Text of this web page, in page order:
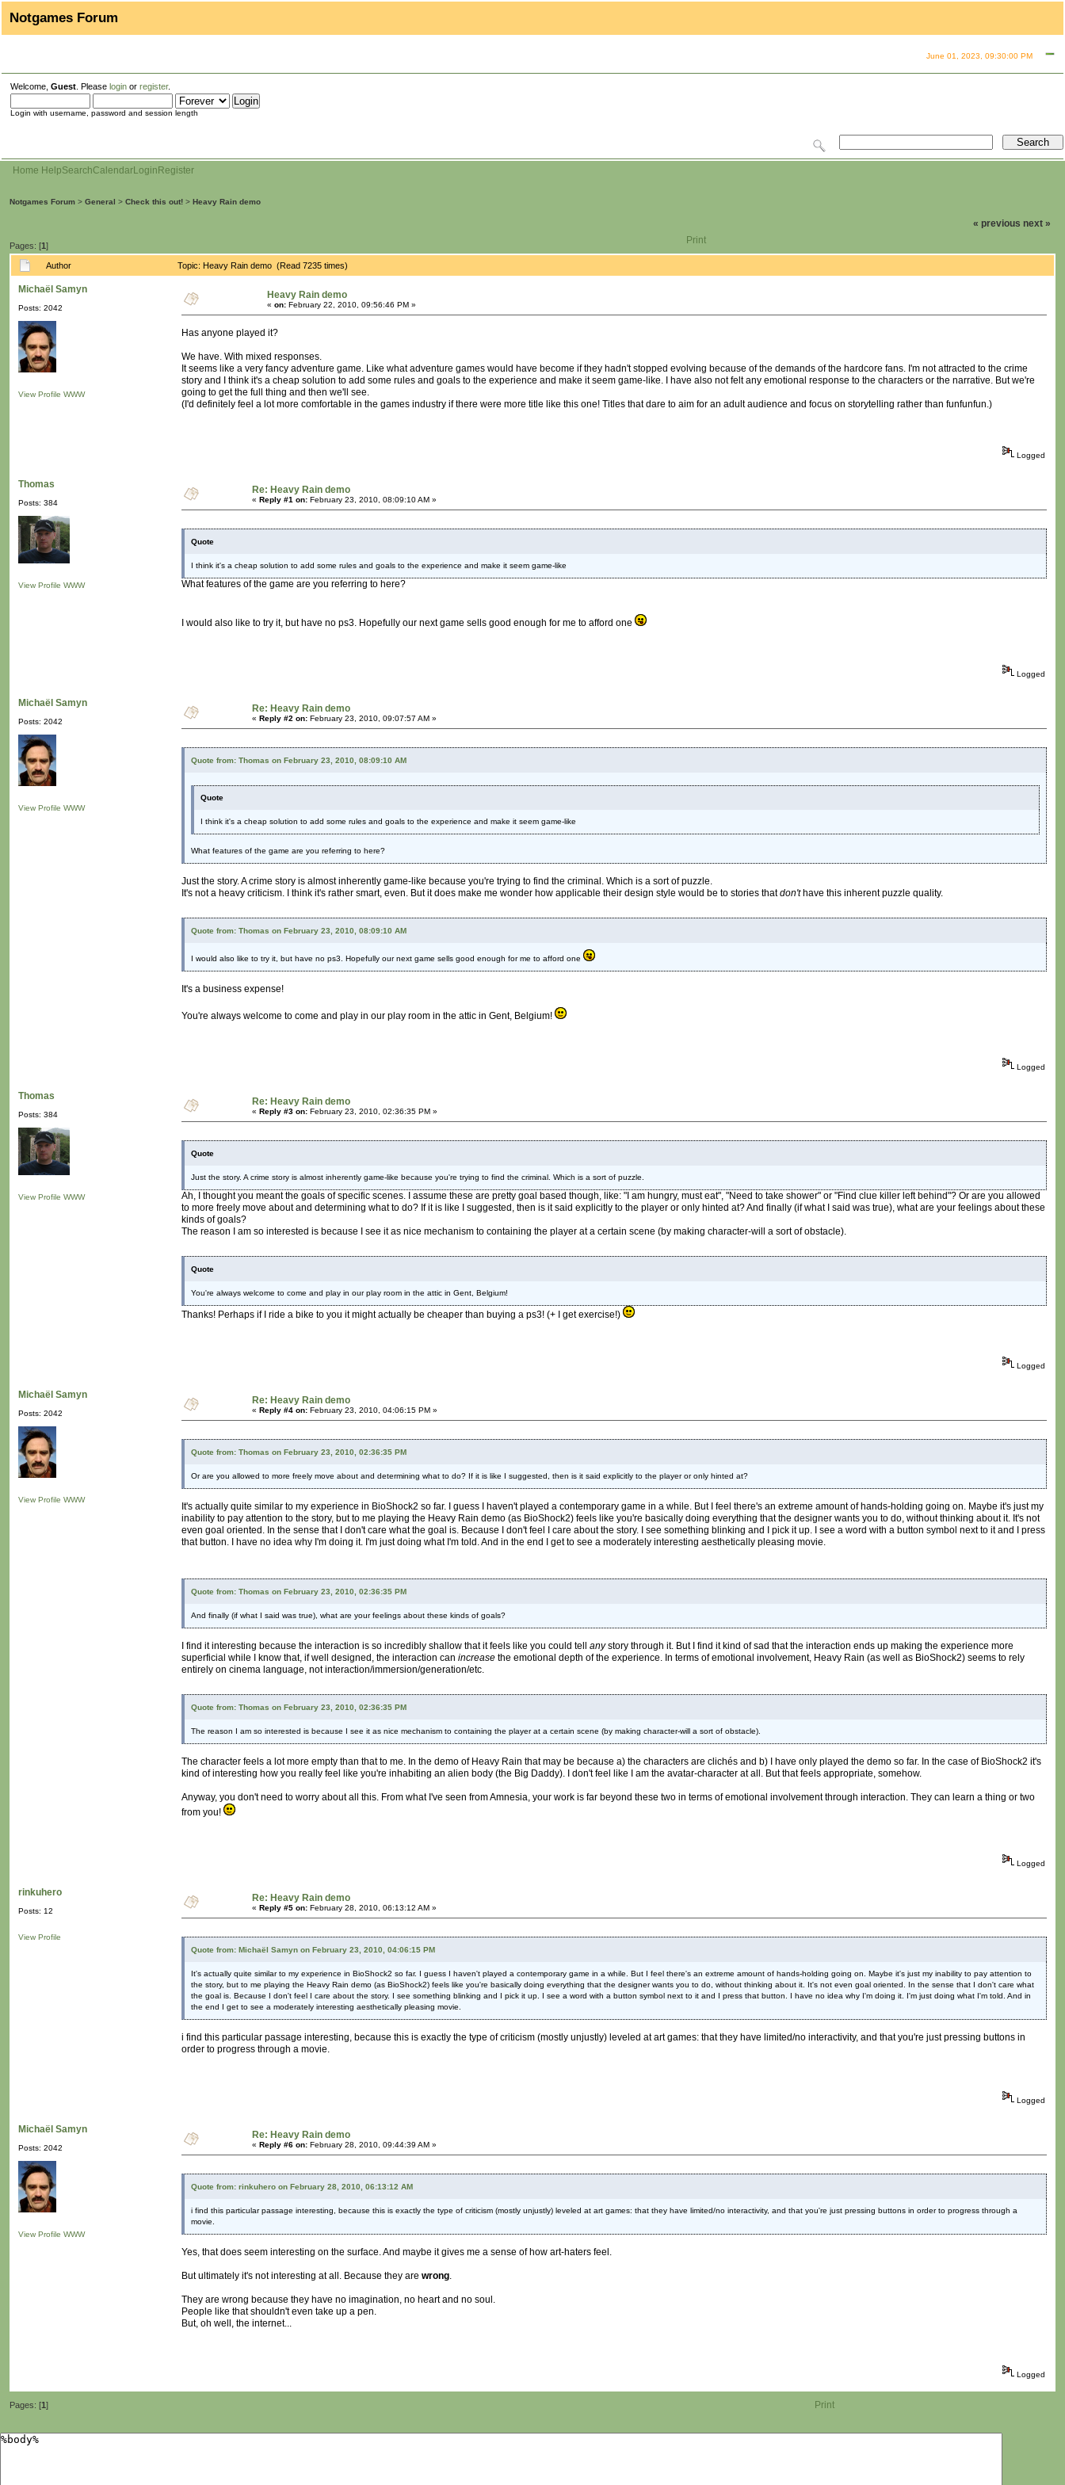
Notgames Forum
June 01, 2023, 09:30:00 PM
Welcome, Guest . Please login or register.
Login with username, password and session length
Home HelpSearchCalendarLogin Register
Notgames Forum > General > Check this out! > Heavy Rain demo
Pages: [1]
« previous next »
Print
Author Topic: Heavy Rain demo (Read 7235 times)
Michaël Samyn
Posts: 2042
View Profile WWW
Heavy Rain demo
« on: February 22, 2010, 09:56:46 PM »
Has anyone played it?
We have. With mixed responses.
It seems like a very fancy adventure game. Like what adventure games would have become if they hadn't stopped evolving because of the demands of the hardcore fans. I'm not attracted to the crime
story and I think it's a cheap solution to add some rules and goals to the experience and make it seem game-like. I have also not felt any emotional response to the characters or the narrative. But we're
going to get the full thing and then we'll see.
(I'd definitely feel a lot more comfortable in the games industry if there were more title like this one! Titles that dare to aim for an adult audience and focus on storytelling rather than funfunfun.)
Logged
Thomas
Posts: 384
View Profile WWW
Re: Heavy Rain demo
« Reply #1 on: February 23, 2010, 08:09:10 AM »
Quote
I think it's a cheap solution to add some rules and goals to the experience and make it seem game-like
What features of the game are you referring to here?
I would also like to try it, but have no ps3. Hopefully our next game sells good enough for me to afford one
Logged
Michaël Samyn
Posts: 2042
View Profile WWW
Re: Heavy Rain demo
« Reply #2 on: February 23, 2010, 09:07:57 AM »
Quote from: Thomas on February 23, 2010, 08:09:10 AM
Quote
I think it's a cheap solution to add some rules and goals to the experience and make it seem game-like
What features of the game are you referring to here?
Just the story. A crime story is almost inherently game-like because you're trying to find the criminal. Which is a sort of puzzle.
It's not a heavy criticism. I think it's rather smart, even. But it does make me wonder how applicable their design style would be to stories thatdon'thave this inherent puzzle quality.
Quote from: Thomas on February 23, 2010, 08:09:10 AM
I would also like to try it, but have no ps3. Hopefully our next game sells good enough for me to afford one
It's a business expense!
You're always welcome to come and play in our play room in the attic in Gent, Belgium!
Logged
Thomas
Posts: 384
View Profile WWW
Re: Heavy Rain demo
« Reply #3 on: February 23, 2010, 02:36:35 PM »
Quote
Just the story. A crime story is almost inherently game-like because you're trying to find the criminal. Which is a sort of puzzle.
Ah, I thought you meant the goals of specific scenes. I assume these are pretty goal based though, like: "I am hungry, must eat", "Need to take shower" or "Find clue killer left behind"? Or are you allowed
to more freely move about and determining what to do? If it is like I suggested, then is it said explicitly to the player or only hinted at? And finally (if what I said was true), what are your feelings about these
kinds of goals?
The reason I am so interested is because I see it as nice mechanism to containing the player at a certain scene (by making character-will a sort of obstacle).
Quote
You're always welcome to come and play in our play room in the attic in Gent, Belgium!
Thanks! Perhaps if I ride a bike to you it might actually be cheaper than buying a ps3! (+ I get exercise!)
Logged
Michaël Samyn
Posts: 2042
View Profile WWW
Re: Heavy Rain demo
« Reply #4 on: February 23, 2010, 04:06:15 PM »
Quote from: Thomas on February 23, 2010, 02:36:35 PM
Or are you allowed to more freely move about and determining what to do? If it is like I suggested, then is it said explicitly to the player or only hinted at?
It's actually quite similar to my experience in BioShock2 so far. I guess I haven't played a contemporary game in a while. But I feel there's an extreme amount of hands-holding going on. Maybe it's just my
inability to pay attention to the story, but to me playing the Heavy Rain demo (as BioShock2) feels like you're basically doing everything that the designer wants you to do, without thinking about it. It's not
even goal oriented. In the sense that I don't care what the goal is. Because I don't feel I care about the story. I see something blinking and I pick it up. I see a word with a button symbol next to it and I press
that button. I have no idea why I'm doing it. I'm just doing what I'm told. And in the end I get to see a moderately interesting aesthetically pleasing movie.
Quote from: Thomas on February 23, 2010, 02:36:35 PM
And finally (if what I said was true), what are your feelings about these kinds of goals?
I find it interesting because the interaction is so incredibly shallow that it feels like you could tell anystory through it. But I find it kind of sad that the interaction ends up making the experience more
superficial while I know that, if well designed, the interaction can increase the emotional depth of the experience. In terms of emotional involvement, Heavy Rain (as well as BioShock2) seems to rely
entirely on cinema language, not interaction/immersion/generation/etc.
Quote from: Thomas on February 23, 2010, 02:36:35 PM
The reason I am so interested is because I see it as nice mechanism to containing the player at a certain scene (by making character-will a sort of obstacle).
The character feels a lot more empty than that to me. In the demo of Heavy Rain that may be because a) the characters are clichés and b) I have only played the demo so far. In the case of BioShock2 it's
kind of interesting how you really feel like you're inhabiting an alien body (the Big Daddy). I don't feel like I am the avatar-character at all. But that feels appropriate, somehow.
Anyway, you don't need to worry about all this. From what I've seen from Amnesia, your work is far beyond these two in terms of emotional involvement through interaction. They can learn a thing or two
from you!
Logged
rinkuhero
Posts: 12
View Profile
Re: Heavy Rain demo
« Reply #5 on: February 28, 2010, 06:13:12 AM »
Quote from: Michaël Samyn on February 23, 2010, 04:06:15 PM
It's actually quite similar to my experience in BioShock2 so far. I guess I haven't played a contemporary game in a while. But I feel there's an extreme amount of hands-holding going on. Maybe it's just my inability to pay attention to
the story, but to me playing the Heavy Rain demo (as BioShock2) feels like you're basically doing everything that the designer wants you to do, without thinking about it. It's not even goal oriented. In the sense that I don't care what
the goal is. Because I don't feel I care about the story. I see something blinking and I pick it up. I see a word with a button symbol next to it and I press that button. I have no idea why I'm doing it. I'm just doing what I'm told. And in
the end I get to see a moderately interesting aesthetically pleasing movie.
i find this particular passage interesting, because this is exactly the type of criticism (mostly unjustly) leveled at art games: that they have limited/no interactivity, and that you're just pressing buttons in
order to progress through a movie.
Logged
Michaël Samyn
Posts: 2042
View Profile WWW
Re: Heavy Rain demo
« Reply #6 on: February 28, 2010, 09:44:39 AM »
Quote from: rinkuhero on February 28, 2010, 06:13:12 AM
i find this particular passage interesting, because this is exactly the type of criticism (mostly unjustly) leveled at art games: that they have limited/no interactivity, and that you're just pressing buttons in order to progress through a
movie.
Yes, that does seem interesting on the surface. And maybe it gives me a sense of how art-haters feel.
But ultimately it's not interesting at all. Because they are wrong.
They are wrong because they have no imagination, no heart and no soul.
People like that shouldn't even take up a pen.
But, oh well, the internet...
Logged
Pages: [1] Print